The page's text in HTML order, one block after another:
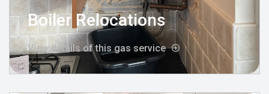
Boiler Relocations
View details of this gas service